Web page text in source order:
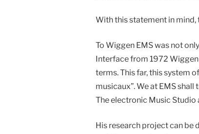
With this statement in mind,
To Wiggen EMS was not
Interface from 1972
terms. This far, this system
musicaux”. We at EMS
The electronic Music Studio
His research project can be